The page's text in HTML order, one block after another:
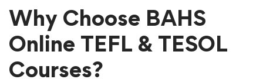
Why Choose BAHS
Online TEFL & TESOL
Courses?